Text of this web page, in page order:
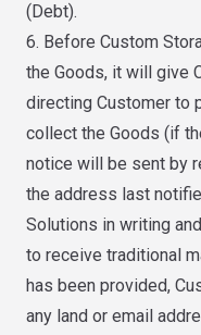
(Debt).
6. Before Custom
the Goods, it will give
directing Customer to
collect the Goods (if
notice will be sent by
the address last
Solutions in writing
to receive traditional
has been provided,
any land or email